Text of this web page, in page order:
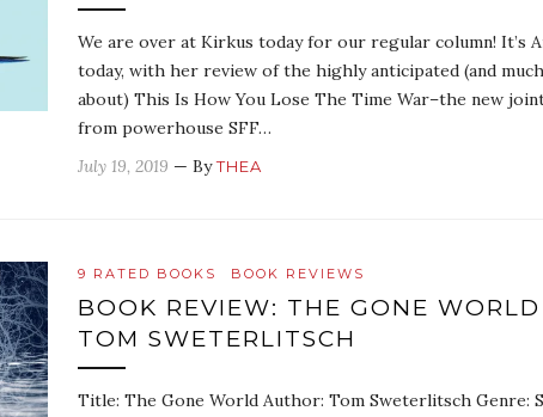
We are over at Kirkus today for our regular column! It’s
today, with her review of the highly anticipated (and
about) This Is How You Lose The Time War–the new
from powerhouse SFF…
July 19, 2019 — ByTHEA
9 RATED BOOKS BOOK REVIEWS
BOOK REVIEW: THE GONE
TOM SWETERLITSCH
Title: The Gone World Author: Tom Sweterlitsch Genre: